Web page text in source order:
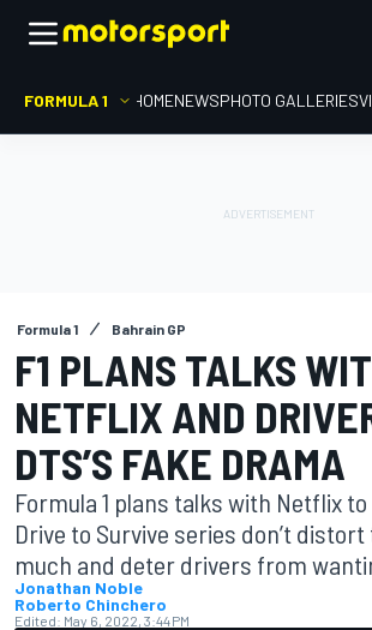
FORMULA 1 HOMENEWSPHOTO GALLERIES
Formula 1 Bahrain GP
F1 PLANS TALKS
NETFLIX AND
DTS’S FAKE DRAMA
Formula 1 plans talks with Netflix
Drive to Survive series don’t
much and deter drivers from
Jonathan Noble
Roberto Chinchero
Edited: May 6, 2022, 3:44 PM